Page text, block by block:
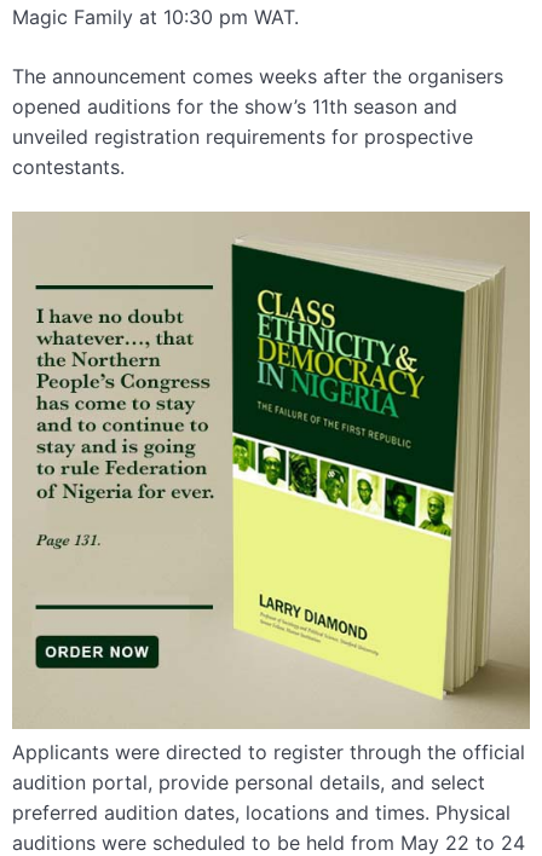
Magic Family at 10:30 pm WAT.
The announcement comes weeks after the organisers
opened auditions for the show’s 11th season and
unveiled registration requirements for prospective
contestants.
Applicants were directed to register through the official
audition portal, provide personal details, and select
preferred audition dates, locations and times. Physical
auditions were scheduled to be held from May 22 to 24